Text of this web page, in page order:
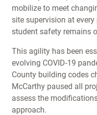
mobilize to meet
site supervision at
student safety remains
This agility has been
evolving COVID-19
County building codes
McCarthy paused all
assess the
approach.